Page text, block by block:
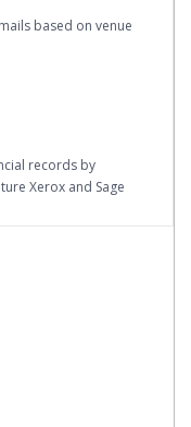
based on venue
records by
Xerox and Sage